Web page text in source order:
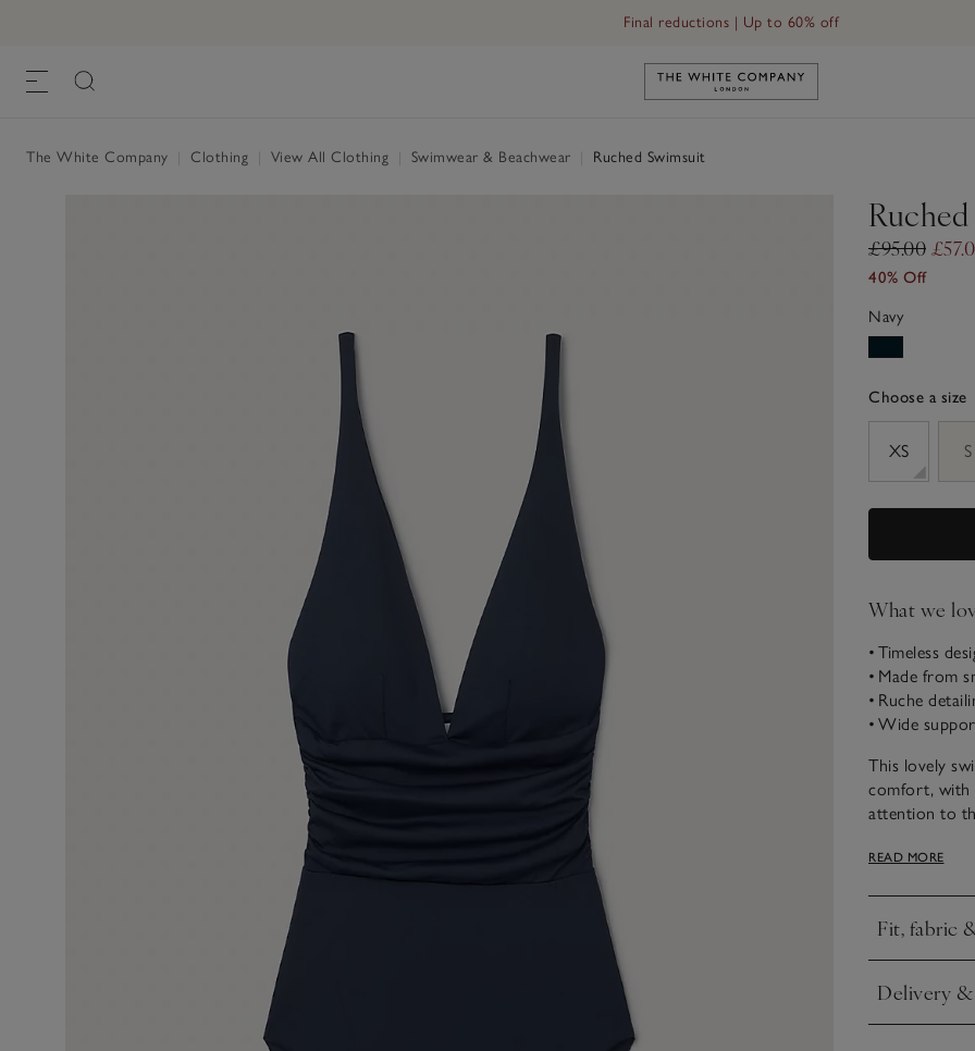
Final reductions | Up to 60% off
Link to The White Company's
The White Company Clothing View All Clothing Swimwear & Beachwear Ruched Swimsuit
£95.00
40% Off
Navy
Choose a size
XS
S
What we
• Timeless
• Made from
• Ruche
• Wide
This lovely
comfort, with
attention to
pool and
READ MORE
Fit, fabric
Click to
Delivery
Click to